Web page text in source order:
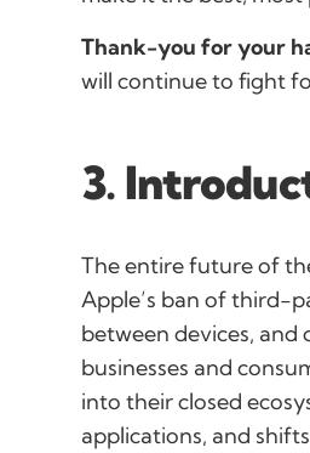
Thank-you for your
will continue to fight
3.
The entire future of
Apple’s ban of third-
between devices,
businesses and
into their closed
applications, and